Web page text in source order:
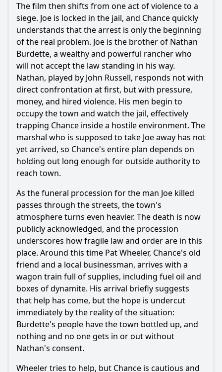
Should I watch it?
Is this family friendly?
Ask Your Own Question
Ask Question
The film then shifts from one act of violence to a
siege. Joe is locked in the jail, and Chance quickly
understands that the arrest is only the beginning
of the real problem. Joe is the brother of Nathan
Burdette, a wealthy and powerful rancher who
will not accept the law standing in his way.
Nathan, played by John Russell, responds not with
direct confrontation at first, but with pressure,
money, and hired violence. His men begin to
occupy the town and watch the jail, effectively
trapping Chance inside a hostile environment. The
marshal who is supposed to take Joe away has not
yet arrived, so Chance's entire plan depends on
holding out long enough for outside authority to
reach town.
As the funeral procession for the man Joe killed
passes through the streets, the town's
atmosphere turns even heavier. The death is now
publicly acknowledged, and the procession
underscores how fragile law and order are in this
place. Around this time Pat Wheeler, Chance's old
friend and a local businessman, arrives with a
wagon train full of supplies, including fuel oil and
boxes of dynamite. His arrival briefly suggests
that help has come, but the hope is undercut
immediately by the reality of the situation:
Burdette's people have the town bottled up, and
nothing and no one gets in or out without
Nathan's consent.
Wheeler tries to help, but Chance is cautious and